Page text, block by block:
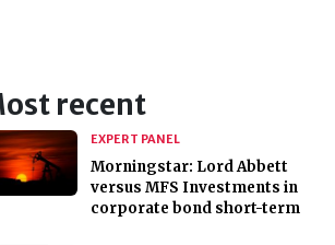
recent
EXPERT PANEL
Morningstar: Lord Abbett
versus MFS Investments in
corporate bond short-term